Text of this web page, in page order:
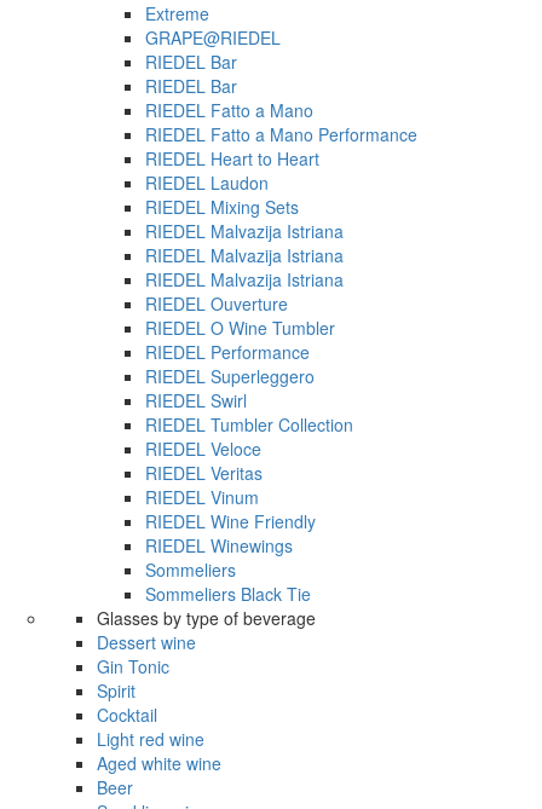
Extreme
GRAPE@RIEDEL
RIEDEL Bar
RIEDEL Bar
RIEDEL Fatto a Mano
RIEDEL Fatto a Mano Performance
RIEDEL Heart to Heart
RIEDEL Laudon
RIEDEL Mixing Sets
RIEDEL Malvazija Istriana
RIEDEL Malvazija Istriana
RIEDEL Malvazija Istriana
RIEDEL Ouverture
RIEDEL O Wine Tumbler
RIEDEL Performance
RIEDEL Superleggero
RIEDEL Swirl
RIEDEL Tumbler Collection
RIEDEL Veloce
RIEDEL Veritas
RIEDEL Vinum
RIEDEL Wine Friendly
RIEDEL Winewings
Sommeliers
Sommeliers Black Tie
Glasses by type of beverage
Dessert wine
Gin Tonic
Spirit
Cocktail
Light red wine
Aged white wine
Beer